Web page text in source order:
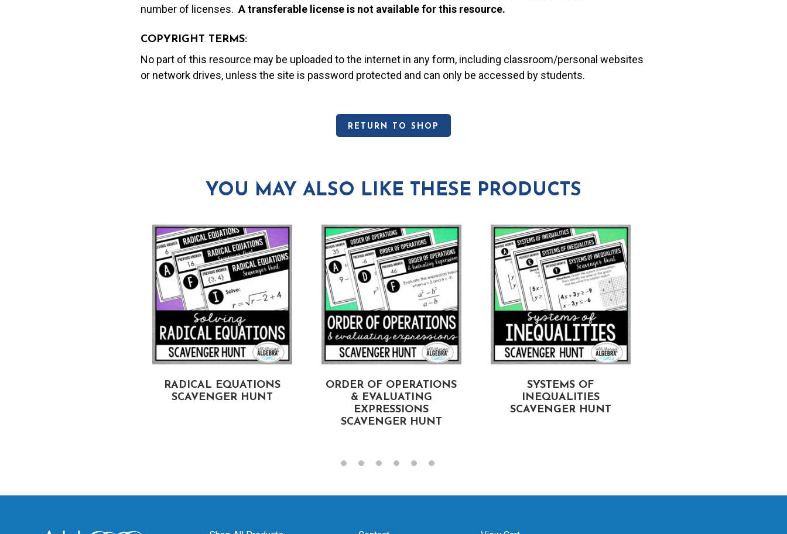
number of licenses. A transferable license is not available for this resource.
COPYRIGHT TERMS:
No part of this resource may be uploaded to the internet in any form, including classroom/personal websites
or network drives, unless the site is password protected and can only be accessed by students.
RETURN TO SHOP
YOU MAY ALSO LIKE THESE PRODUCTS
RADICAL EQUATIONS
SCAVENGER HUNT
ORDER OF OPERATIONS
& EVALUATING
EXPRESSIONS
SCAVENGER HUNT
SYSTEMS OF
INEQUALITIES
SCAVENGER HUNT